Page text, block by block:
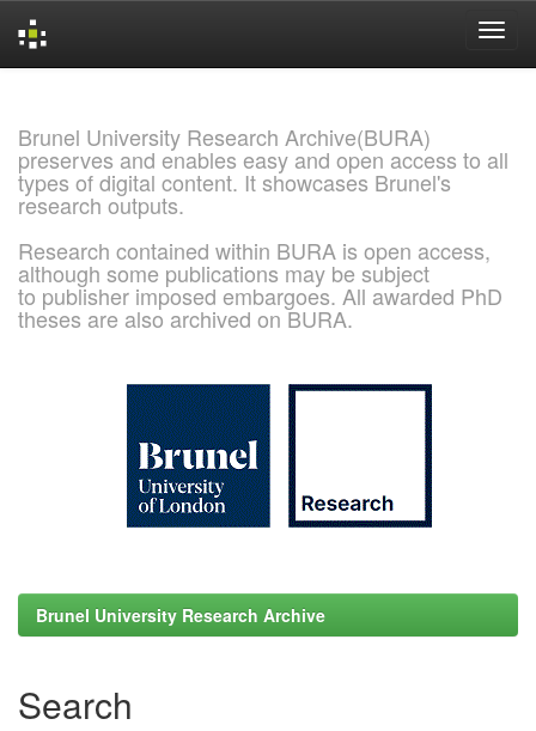
Brunel University Research Archive(BURA)
preserves and enables easy and open access to all
types of digital content. It showcases Brunel's
research outputs.
Research contained within BURA is open access,
although some publications may be subject
to publisher imposed embargoes. All awarded PhD
theses are also archived on BURA.
Brunel University Research Archive
Search